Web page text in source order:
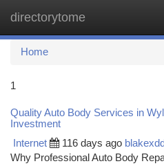
directorytome
Home
1
Quality Auto Body Services in
Investment
Internet 116 days ago
Why Professional Auto Body